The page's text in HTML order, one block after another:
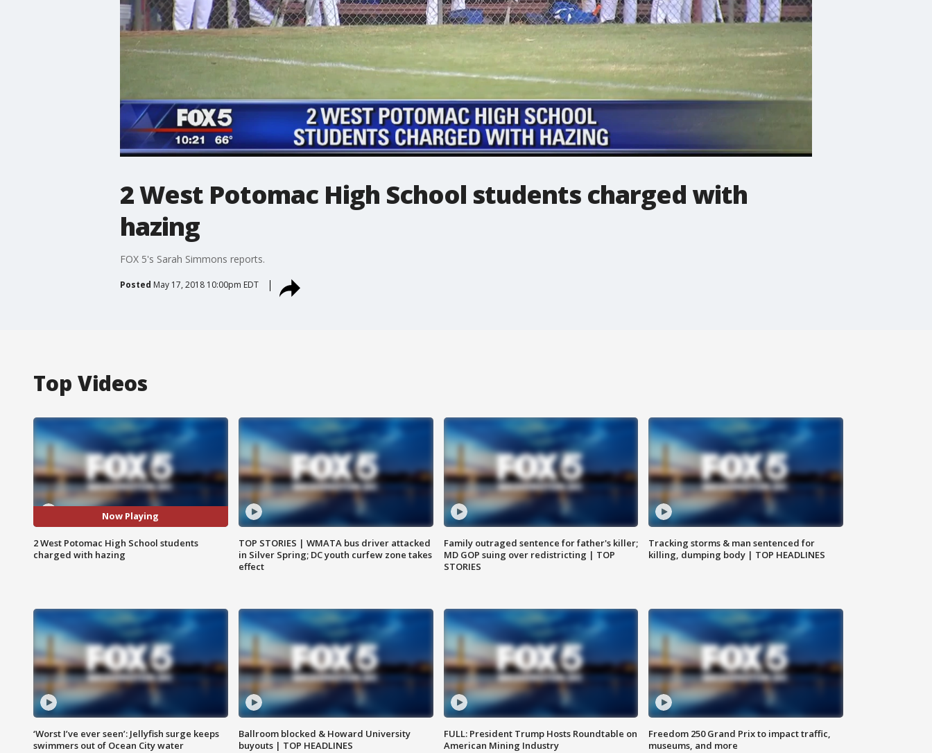
2 West Potomac High School students charged with
hazing
FOX 5's Sarah Simmons reports.
Posted May 17, 2018 10:00pm EDT
Top Videos
Now Playing
2 West Potomac High School students
charged with hazing
TOP STORIES | WMATA bus driver attacked
in Silver Spring; DC youth curfew zone takes
effect
Family outraged sentence for father's killer;
MD GOP suing over redistricting | TOP
STORIES
Tracking storms & man sentenced for
killing, dumping body | TOP HEADLINES
‘Worst I’ve ever seen’: Jellyfish surge keeps
swimmers out of Ocean City water
Ballroom blocked & Howard University
buyouts | TOP HEADLINES
FULL: President Trump Hosts Roundtable on
American Mining Industry
Freedom 250 Grand Prix to impact traffic,
museums, and more